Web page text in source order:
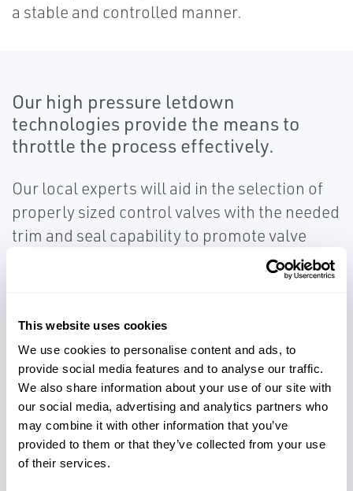
This website uses cookies
We use cookies to personalise content and ads, to
provide social media features and to analyse our traffic.
We also share information about your use of our site with
our social media, advertising and analytics partners who
may combine it with other information that you’ve
provided to them or that they’ve collected from your use
of their services.
a stable and controlled manner.
Our high pressure letdown
technologies provide the means to
throttle the process effectively.
Our local experts will aid in the selection of
properly sized control valves with the needed
trim and seal capability to promote valve
durability for corrosion, erosion, capacity,
Control processes effectively
Avoid capacity and leakage